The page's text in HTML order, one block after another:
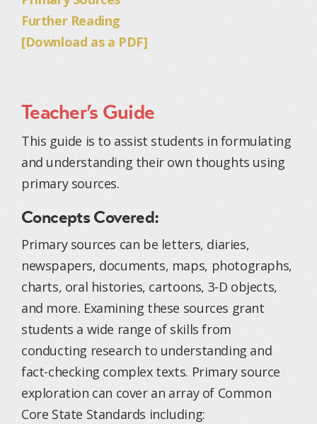
Further Reading
[Download as a PDF]
Teacher’s Guide
This guide is to assist students in formulating
and understanding their own thoughts using
primary sources.
Concepts Covered:
Primary sources can be letters, diaries,
newspapers, documents, maps, photographs,
charts, oral histories, cartoons, 3-D objects,
and more. Examining these sources grant
students a wide range of skills from
conducting research to understanding and
fact-checking complex texts. Primary source
exploration can cover an array of Common
Core State Standards including: